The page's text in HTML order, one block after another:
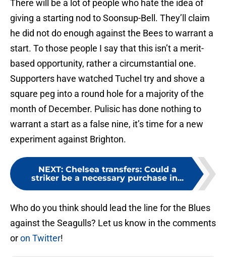
There will be a lot of people who hate the idea of
giving a starting nod to Soonsup-Bell. They’ll claim
he did not do enough against the Bees to warrant a
start. To those people I say that this isn’t a merit-
based opportunity, rather a circumstantial one.
Supporters have watched Tuchel try and shove a
square peg into a round hole for a majority of the
month of December. Pulisic has done nothing to
warrant a start as a false nine, it’s time for a new
experiment against Brighton.
NEXT: Chelsea transfers: Could a
striker be a necessary purchase in...
Who do you think should lead the line for the Blues
against the Seagulls? Let us know in the comments
oron Twitter!